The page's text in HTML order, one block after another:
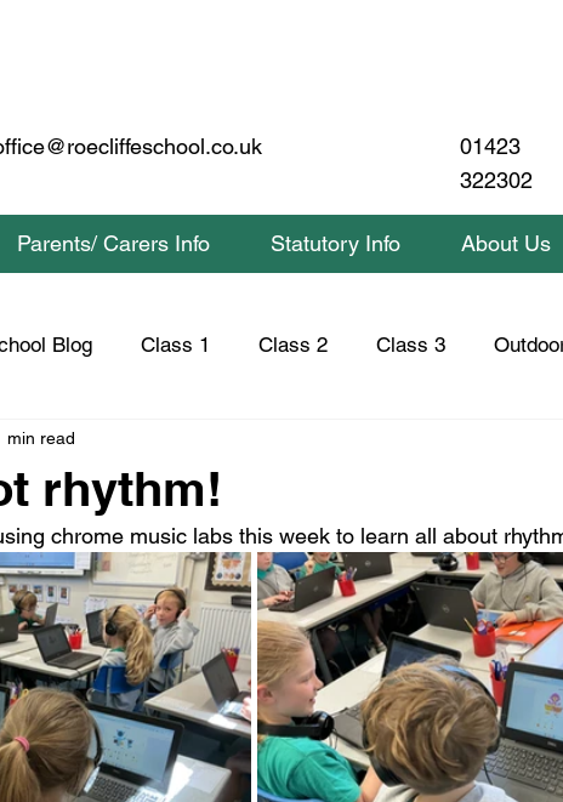
01423
322302
Parents/ Carers Info Statutory Info About Us
Blog Class 1 Class 2 Class 3
2 Home Learning
rhythm!
min read
chrome music labs this week to learn all about